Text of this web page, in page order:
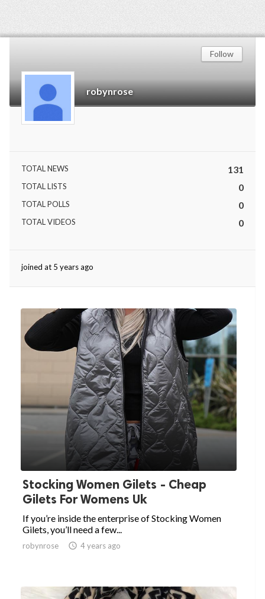
robynrose
Follow
TOTAL NEWS 131
TOTAL LISTS 0
TOTAL POLLS 0
TOTAL VIDEOS 0
joined at 5 years ago
Stocking Women Gilets - Cheap
Gilets For Womens Uk
If you’re inside the enterprise of Stocking Women
Gilets, you’ll need a few...
robynrose  4 years ago